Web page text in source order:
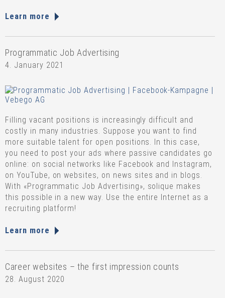
Learn more
Programmatic Job Advertising
4. January 2021
Filling vacant positions is increasingly difficult and
costly in many industries. Suppose you want to find
more suitable talent for open positions. In this case,
you need to post your ads where passive candidates go
online: on social networks like Facebook and Instagram,
on YouTube, on websites, on news sites and in blogs.
With «Programmatic Job Advertising», solique makes
this possible in a new way. Use the entire Internet as a
recruiting platform!
Learn more
Career websites – the first impression counts
28. August 2020